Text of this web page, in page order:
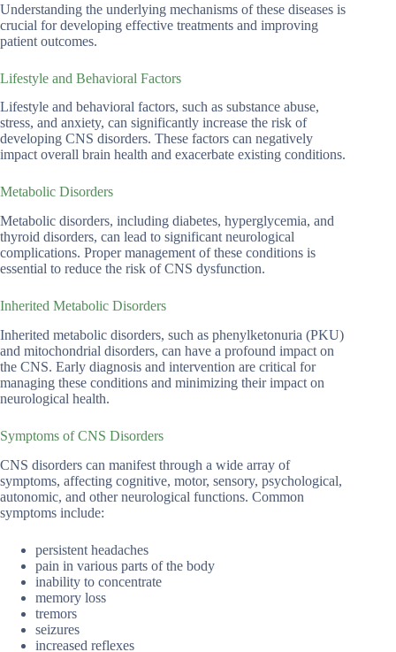
Understanding the underlying mechanisms of these diseases is
crucial for developing effective treatments and improving
patient outcomes.
Lifestyle and Behavioral Factors
Lifestyle and behavioral factors, such as substance abuse,
stress, and anxiety, can significantly increase the risk of
developing CNS disorders. These factors can negatively
impact overall brain health and exacerbate existing conditions.
Metabolic Disorders
Metabolic disorders, including diabetes, hyperglycemia, and
thyroid disorders, can lead to significant neurological
complications. Proper management of these conditions is
essential to reduce the risk of CNS dysfunction.
Inherited Metabolic Disorders
Inherited metabolic disorders, such as phenylketonuria (PKU)
and mitochondrial disorders, can have a profound impact on
the CNS. Early diagnosis and intervention are critical for
managing these conditions and minimizing their impact on
neurological health.
Symptoms of CNS Disorders
CNS disorders can manifest through a wide array of
symptoms, affecting cognitive, motor, sensory, psychological,
autonomic, and other neurological functions. Common
symptoms include:
persistent headaches
pain in various parts of the body
inability to concentrate
memory loss
tremors
seizures
increased reflexes